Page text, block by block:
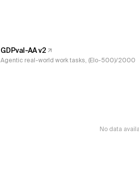
GDPval-AA v2
Agentic real-world work tasks, (Elo-500)/2000
No data